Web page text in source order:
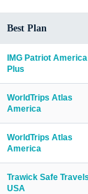
Best Plan
IMG Patriot America
Plus
WorldTrips Atlas
America
WorldTrips Atlas
America
Trawick Safe Travels
USA